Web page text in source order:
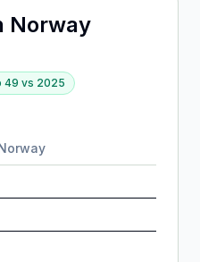
Norway
49 vs 2025